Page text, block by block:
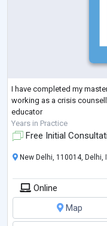
I have completed my
working as a crisis
educator
Years in Practice
Free Initial
New Delhi, 110014, Delhi,
Online
Map